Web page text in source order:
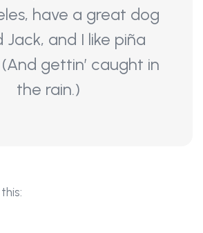
have a great dog
Jack, and I like piña
gettin’ caught in
the rain.)